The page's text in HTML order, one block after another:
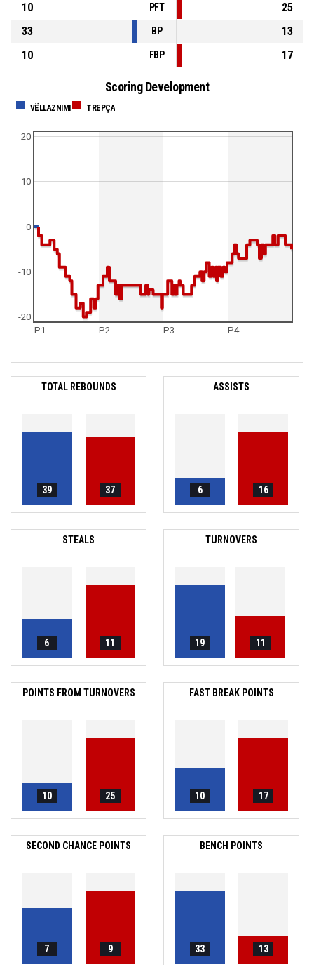
10
PFT
25
33
BP
13
10
FBP 17
Scoring Development
VËLLAZNIMI TREPÇA
P1 P2 P3 P4
0
10
20
-20
-10
TOTAL REBOUNDS
39 37
ASSISTS
6 16
STEALS
6 11
TURNOVERS
19 11
POINTS FROM TURNOVERS
10 25
FAST BREAK POINTS
10 17
SECOND CHANCE POINTS
7 9
BENCH POINTS
33 13